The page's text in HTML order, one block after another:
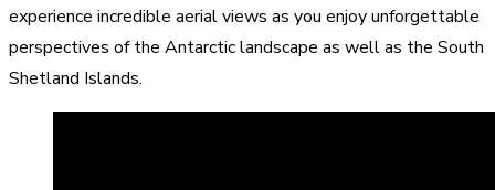
experience incredible aerial views as you enjoy unforgettable
perspectives of the Antarctic landscape as well as the South
Shetland Islands.